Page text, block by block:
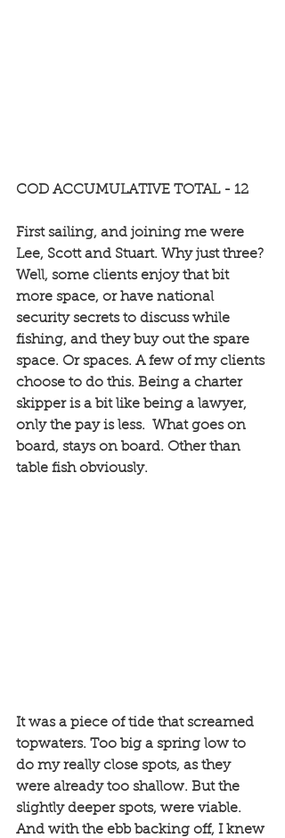
COD ACCUMULATIVE TOTAL - 12
First sailing, and joining me were
Lee, Scott and Stuart. Why just three?
Well, some clients enjoy that bit
more space, or have national
security secrets to discuss while
fishing, and they buy out the spare
space. Or spaces. A few of my clients
choose to do this. Being a charter
skipper is a bit like being a lawyer,
only the pay is less.  What goes on
board, stays on board. Other than
table fish obviously.
It was a piece of tide that screamed
topwaters. Too big a spring low to
do my really close spots, as they
were already too shallow. But the
slightly deeper spots, were viable.
And with the ebb backing off, I knew